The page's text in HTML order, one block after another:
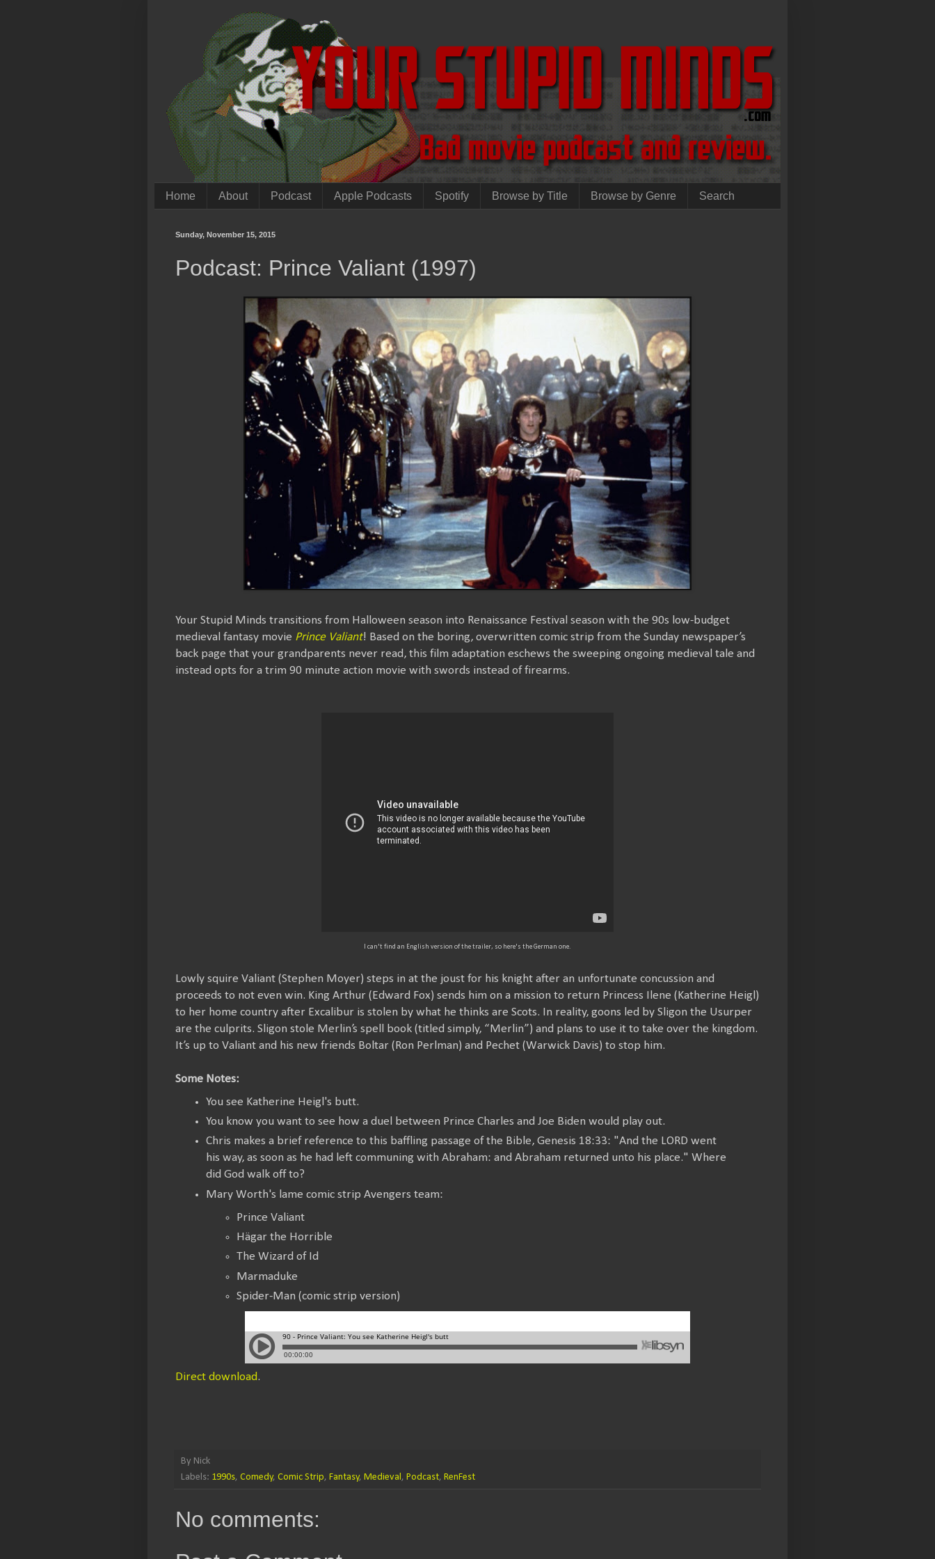
Home About Podcast Apple Podcasts Spotify Browse by Title Browse by Genre Search
Sunday, November 15, 2015
Podcast: Prince Valiant (1997)
Your Stupid Minds transitions from Halloween season into Renaissance Festival season with the 90s low-budget
medieval fantasy movie Prince Valiant! Based on the boring, overwritten comic strip from the Sunday newspaper’s
back page that your grandparents never read, this film adaptation eschews the sweeping ongoing medieval tale and
instead opts for a trim 90 minute action movie with swords instead of firearms.
I can't find an English version of the trailer, so here's the German one.
Lowly squire Valiant (Stephen Moyer) steps in at the joust for his knight after an unfortunate concussion and
proceeds to not even win. King Arthur (Edward Fox) sends him on a mission to return Princess Ilene (Katherine Heigl)
to her home country after Excalibur is stolen by what he thinks are Scots. In reality, goons led by Sligon the Usurper
are the culprits. Sligon stole Merlin’s spell book (titled simply, “Merlin”) and plans to use it to take over the kingdom.
It’s up to Valiant and his new friends Boltar (Ron Perlman) and Pechet (Warwick Davis) to stop him.
Some Notes:
You see Katherine Heigl's butt.
You know you want to see how a duel between Prince Charles and Joe Biden would play out.
Chris makes a brief reference to this baffling passage of the Bible, Genesis 18:33: "And the LORD went
his way, as soon as he had left communing with Abraham: and Abraham returned unto his place." Where
did God walk off to?
Mary Worth's lame comic strip Avengers team:
Prince Valiant
Hägar the Horrible
The Wizard of Id
Marmaduke
Spider-Man (comic strip version)
Direct download.
By Nick
Labels: 1990s, Comedy, Comic Strip, Fantasy, Medieval , Podcast, RenFest
No comments: